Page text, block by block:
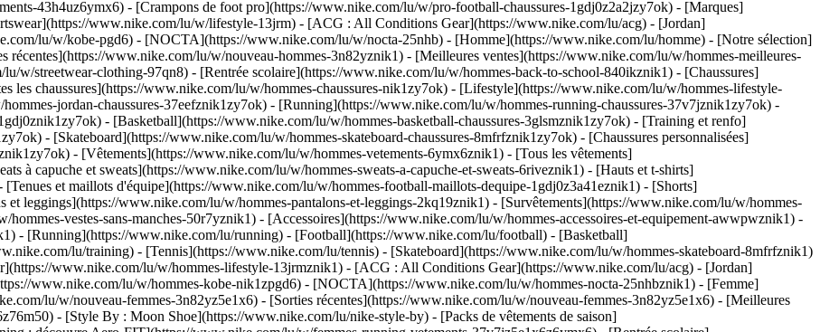
43h4uz6ymx6) - [Crampons de foot pro](https://www.nike.com/lu/w/pro-football-chaussures-1gdj0z2a2jzy7ok) - [Marques]
www.nike.com/lu/w/lifestyle-13jrm) - [ACG : All Conditions Gear](https://www.nike.com/lu/acg) - [Jordan]
lu/w/kobe-pgd6) - [NOCTA](https://www.nike.com/lu/w/nocta-25nhb) - [Homme](https://www.nike.com/lu/homme) - [Notre sélection]
www.nike.com/lu/w/nouveau-hommes-3n82yznik1) - [Meilleures ventes](https://www.nike.com/lu/w/hommes-meilleures-
w/streetwear-clothing-97qn8) - [Rentrée scolaire](https://www.nike.com/lu/w/hommes-back-to-school-840ikznik1) - [Chaussures]
les chaussures](https://www.nike.com/lu/w/hommes-chaussures-nik1zy7ok) - [Lifestyle](https://www.nike.com/lu/w/hommes-lifestyle-
jordan-chaussures-37eefznik1zy7ok) - [Running](https://www.nike.com/lu/w/hommes-running-chaussures-37v7jznik1zy7ok) -
- [Basketball](https://www.nike.com/lu/w/hommes-basketball-chaussures-3glsmznik1zy7ok) - [Training et renfo]
- [Skateboard](https://www.nike.com/lu/w/hommes-skateboard-chaussures-8mfrfznik1zy7ok) - [Chaussures personnalisées]
- [Vêtements](https://www.nike.com/lu/w/hommes-vetements-6ymx6znik1) - [Tous les vêtements]
à capuche et sweats](https://www.nike.com/lu/w/hommes-sweats-a-capuche-et-sweats-6riveznik1) - [Hauts et t-shirts]
et maillots d'équipe](https://www.nike.com/lu/w/hommes-football-maillots-dequipe-1gdj0z3a41eznik1) - [Shorts]
leggings](https://www.nike.com/lu/w/hommes-pantalons-et-leggings-2kq19znik1) - [Survêtements](https://www.nike.com/lu/w/hommes-
vestes-sans-manches-50r7yznik1) - [Accessoires](https://www.nike.com/lu/w/hommes-accessoires-et-equipement-awwpwznik1) -
- [Running](https://www.nike.com/lu/running) - [Football](https://www.nike.com/lu/football) - [Basketball]
lu/training) - [Tennis](https://www.nike.com/lu/tennis) - [Skateboard](https://www.nike.com/lu/w/hommes-skateboard-8mfrfznik1)
www.nike.com/lu/w/hommes-lifestyle-13jrmznik1) - [ACG : All Conditions Gear](https://www.nike.com/lu/acg) - [Jordan]
www.nike.com/lu/w/hommes-kobe-nik1zpgd6) - [NOCTA](https://www.nike.com/lu/w/hommes-nocta-25nhbznik1) - [Femme]
lu/w/nouveau-femmes-3n82yz5e1x6) - [Sorties récentes](https://www.nike.com/lu/w/nouveau-femmes-3n82yz5e1x6) - [Meilleures
- [Style By : Moon Shoe](https://www.nike.com/lu/nike-style-by) - [Packs de vêtements de saison]